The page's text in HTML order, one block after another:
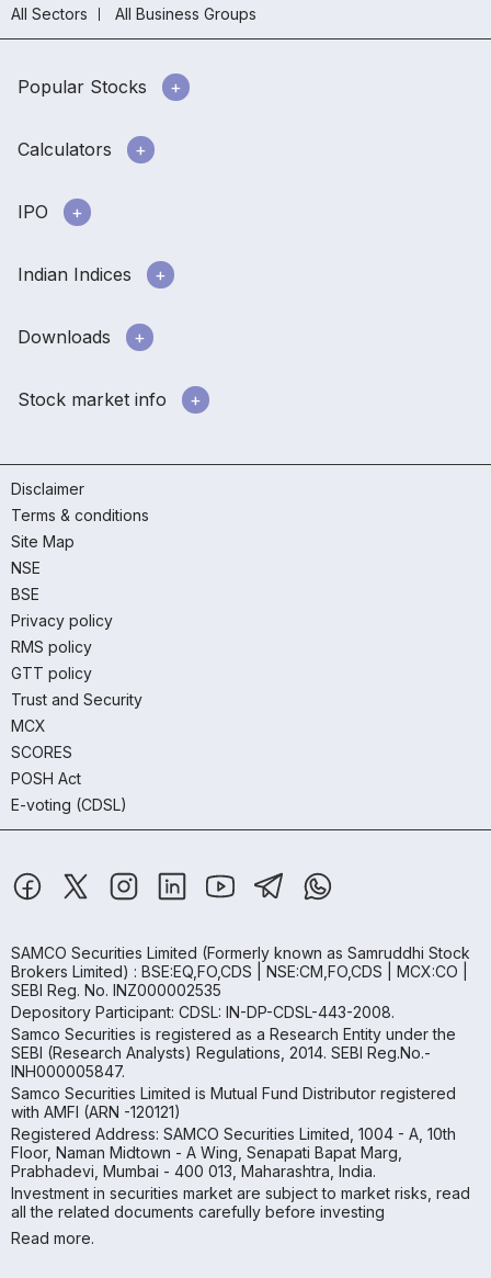
All Sectors
All Business Groups
Popular Stocks
Calculators
IPO
Indian Indices
Downloads
Stock market info
Disclaimer
Terms & conditions
Site Map
NSE
BSE
Privacy policy
RMS policy
GTT policy
Trust and Security
MCX
SCORES
POSH Act
E-voting (CDSL)
SAMCO Securities Limited (Formerly known as Samruddhi Stock
Brokers Limited) : BSE:EQ,FO,CDS | NSE:CM,FO,CDS | MCX:CO |
SEBI Reg. No. INZ000002535
Depository Participant: CDSL: IN-DP-CDSL-443-2008.
Samco Securities is registered as a Research Entity under the
SEBI (Research Analysts) Regulations, 2014. SEBI Reg.No.-
INH000005847.
Samco Securities Limited is Mutual Fund Distributor registered
with AMFI (ARN -120121)
Registered Address: SAMCO Securities Limited, 1004 - A, 10th
Floor, Naman Midtown - A Wing, Senapati Bapat Marg,
Prabhadevi, Mumbai - 400 013, Maharashtra, India.
Investment in securities market are subject to market risks, read
all the related documents carefully before investing
Read more.